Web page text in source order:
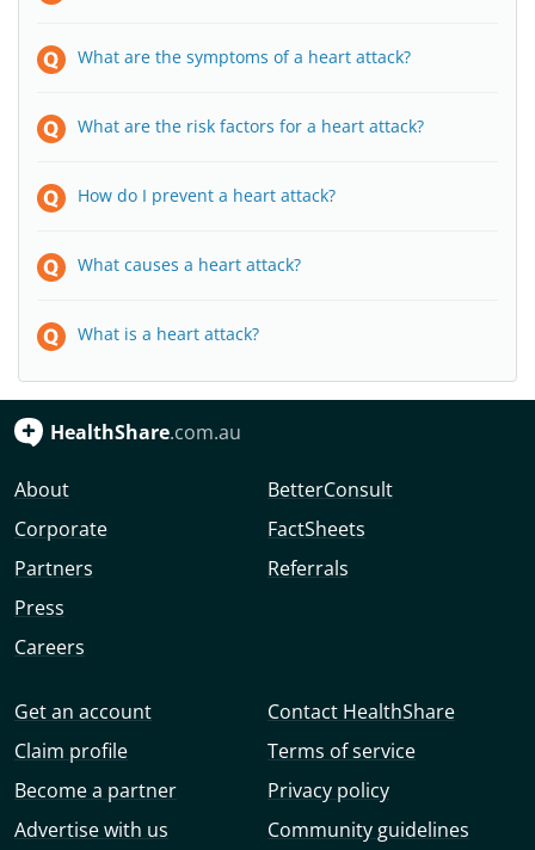
What are the symptoms of a heart attack?
What are the risk factors for a heart attack?
How do I prevent a heart attack?
What causes a heart attack?
What is a heart attack?
HealthShare.com.au
About
Corporate
Partners
Press
Careers
BetterConsult
FactSheets
Referrals
Get an account
Claim profile
Become a partner
Advertise with us
Contact HealthShare
Terms of service
Privacy policy
Community guidelines